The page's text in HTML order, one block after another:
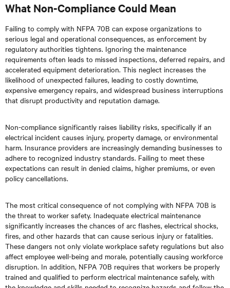
What Non-Compliance Could Mean
Failing to comply with NFPA 70B can expose organizations to
serious legal and operational consequences, as enforcement by
regulatory authorities tightens. Ignoring the maintenance
requirements often leads to missed inspections, deferred repairs, and
accelerated equipment deterioration. This neglect increases the
likelihood of unexpected failures, leading to costly downtime,
expensive emergency repairs, and widespread business interruptions
that disrupt productivity and reputation damage.
Non-compliance significantly raises liability risks, specifically if an
electrical incident causes injury, property damage, or environmental
harm. Insurance providers are increasingly demanding businesses to
adhere to recognized industry standards. Failing to meet these
expectations can result in denied claims, higher premiums, or even
policy cancellations.
The most critical consequence of not complying with NFPA 70B is
the threat to worker safety. Inadequate electrical maintenance
significantly increases the chances of arc flashes, electrical shocks,
fires, and other hazards that can cause serious injury or fatalities.
These dangers not only violate workplace safety regulations but also
affect employee well-being and morale, potentially causing workforce
disruption. In addition, NFPA 70B requires that workers be properly
trained and qualified to perform electrical maintenance safely, with